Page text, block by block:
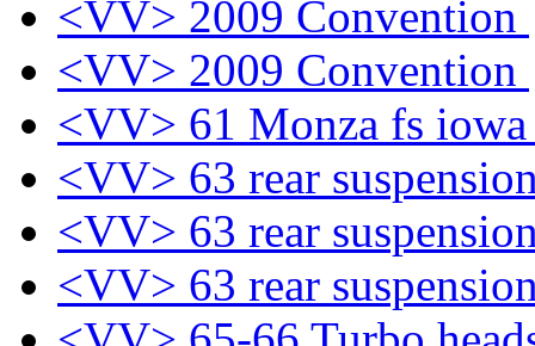
<VV> 2009 Convention
<VV> 2009 Convention
<VV> 61 Monza fs
<VV> 63 rear
<VV> 63 rear
<VV> 63 rear